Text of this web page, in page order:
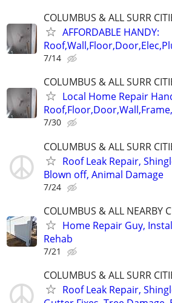
COLUMBUS & ALL SURR
AFFORDABLE HANDY:
7/14
COLUMBUS & ALL SURR
Local Home Repair
7/30
COLUMBUS & ALL SURR
Roof Leak Repair,
Blown off, Animal Damage
7/24
COLUMBUS & ALL NEARBY
Home Repair Guy,
Rehab
7/21
COLUMBUS & ALL SURR
Roof Leak Repair,